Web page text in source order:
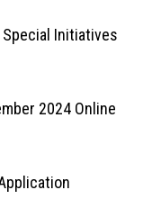
Initiatives
2024 Online